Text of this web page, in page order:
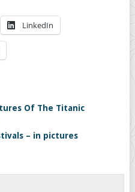
LinkedIn
Of The Titanic
– in pictures